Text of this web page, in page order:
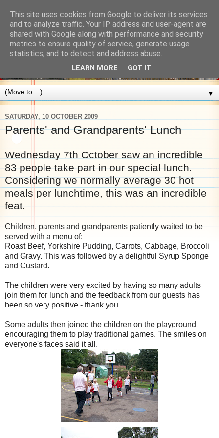
▼
SATURDAY, 10 OCTOBER 2009
Parents' and Grandparents' Lunch
Wednesday 7th October saw an incredible
83 people take part in our special lunch.
Considering we normally average 30 hot
meals per lunchtime, this was an incredible
feat.
Children, parents and grandparents patiently waited to be
served with a menu of:
Roast Beef, Yorkshire Pudding, Carrots, Cabbage, Broccoli
and Gravy. This was followed by a delightful Syrup Sponge
and Custard.
The children were very excited by having so many adults
join them for lunch and the feedback from our guests has
been so very positive - thank you.
Some adults then joined the children on the playground,
encouraging them to play traditional games. The smiles on
everyone's faces said it all.
This site uses cookies from Google to deliver its services
and to analyze traffic. Your IP address and user-agent are
shared with Google along with performance and security
metrics to ensure quality of service, generate usage
statistics, and to detect and address abuse.
LEARN MORE GOT IT